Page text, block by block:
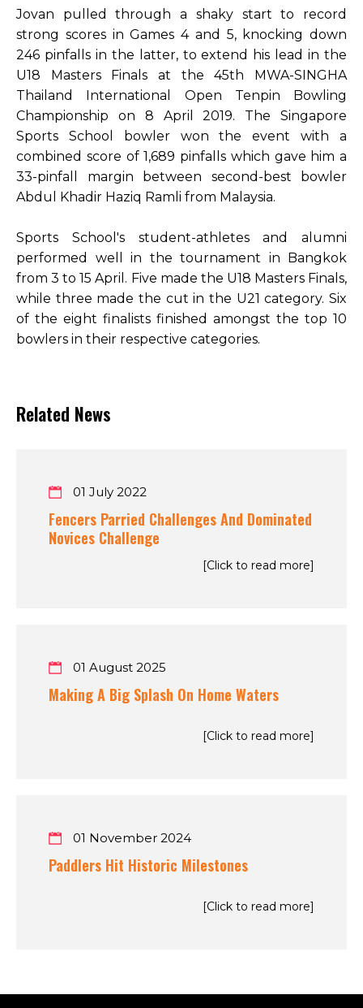
Jovan pulled through a shaky start to record
strong scores in Games 4 and 5, knocking down
246 pinfalls in the latter, to extend his lead in the
U18 Masters Finals at the 45th MWA-SINGHA
Thailand International Open Tenpin Bowling
Championship on 8 April 2019. The Singapore
Sports School bowler won the event with a
combined score of 1,689 pinfalls which gave him a
33-pinfall margin between second-best bowler
Abdul Khadir Haziq Ramli from Malaysia.
Sports School's student-athletes and alumni
performed well in the tournament in Bangkok
from 3 to 15 April. Five made the U18 Masters Finals,
while three made the cut in the U21 category. Six
of the eight finalists finished amongst the top 10
bowlers in their respective categories.
Related News
01 July 2022
Fencers Parried Challenges And Dominated
Novices Challenge
[Click to read more]
01 August 2025
Making A Big Splash On Home Waters
[Click to read more]
01 November 2024
Paddlers Hit Historic Milestones
[Click to read more]